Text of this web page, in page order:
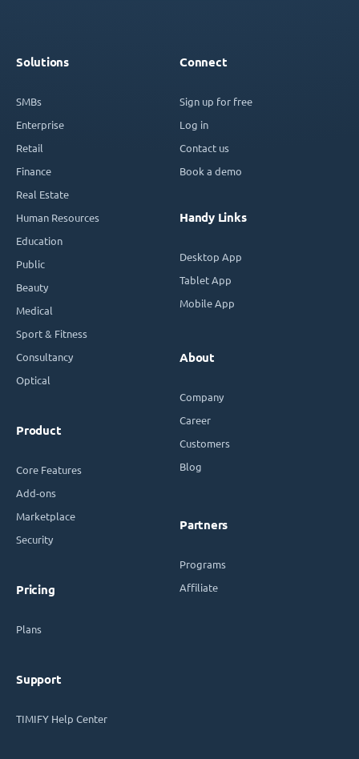
Solutions
SMBs
Enterprise
Retail
Finance
Real Estate
Human Resources
Education
Public
Beauty
Medical
Sport & Fitness
Consultancy
Optical
Product
Core Features
Add-ons
Marketplace
Security
Pricing
Plans
Support
TIMIFY Help Center
Connect
Sign up for free
Log in
Contact us
Book a demo
Handy Links
Desktop App
Tablet App
Mobile App
About
Company
Career
Customers
Blog
Partners
Programs
Affiliate